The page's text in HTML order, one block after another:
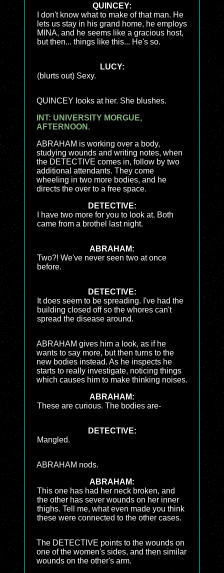
QUINCEY:
I don't know what to make of that man. He
lets us stay in his grand home, he employs
MINA, and he seems like a gracious host,
but then... things like this... He's so.
LUCY:
(blurts out) Sexy.
QUINCEY looks at her. She blushes.
INT: UNIVERSITY MORGUE,
AFTERNOON.
ABRAHAM is working over a body,
studying wounds and writing notes, when
the DETECTIVE comes in, follow by two
additional attendants. They come
wheeling in two more bodies, and he
directs the over to a free space.
DETECTIVE:
I have two more for you to look at. Both
came from a brothel last night.
ABRAHAM:
Two?! We've never seen two at once
before.
DETECTIVE:
It does seem to be spreading. I've had the
building closed off so the whores can't
spread the disease around.
ABRAHAM gives him a look, as if he
wants to say more, but then turns to the
new bodies instead. As he inspects he
starts to really investigate, noticing things
which causes him to make thinking noises.
ABRAHAM:
These are curious. The bodies are-
DETECTIVE:
Mangled.
ABRAHAM nods.
ABRAHAM:
This one has had her neck broken, and
the other has sever wounds on her inner
thighs. Tell me, what even made you think
these were connected to the other cases.
The DETECTIVE points to the wounds on
one of the women's sides, and then similar
wounds on the other's arm.